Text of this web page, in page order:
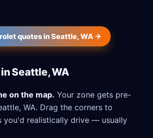
quotes in Seattle, WA →
Seattle, WA
on the map. Your zone gets pre-
WA. Drag the corners to
you'd realistically drive — usually